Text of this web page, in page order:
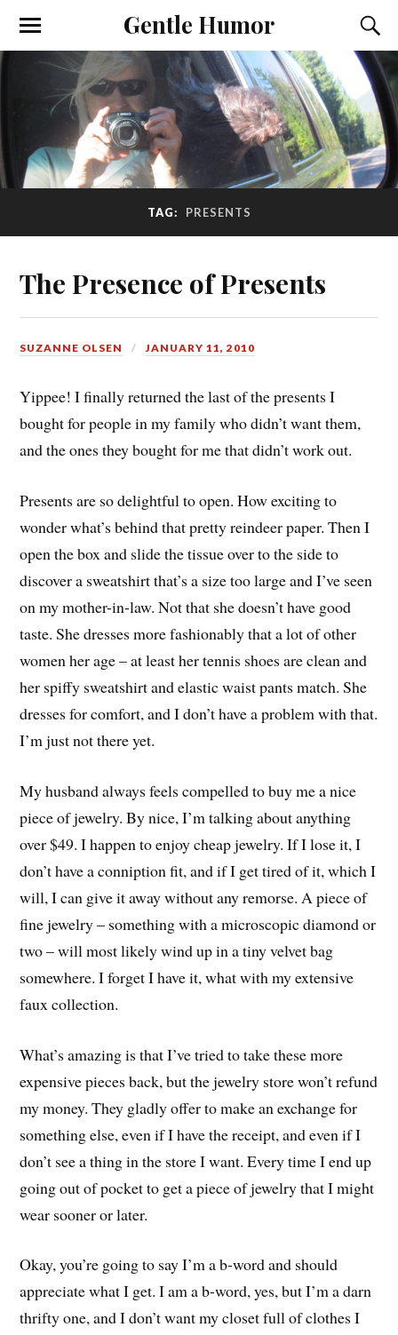
Gentle Humor
TAG: PRESENTS
The Presence of Presents
SUZANNE OLSEN JANUARY 11, 2010
Yippee! I finally returned the last of the presents I
bought for people in my family who didn’t want them,
and the ones they bought for me that didn’t work out.
Presents are so delightful to open. How exciting to
wonder what’s behind that pretty reindeer paper. Then I
open the box and slide the tissue over to the side to
discover a sweatshirt that’s a size too large and I’ve seen
on my mother-in-law. Not that she doesn’t have good
taste. She dresses more fashionably that a lot of other
women her age – at least her tennis shoes are clean and
her spiffy sweatshirt and elastic waist pants match. She
dresses for comfort, and I don’t have a problem with that.
I’m just not there yet.
My husband always feels compelled to buy me a nice
piece of jewelry. By nice, I’m talking about anything
over $49. I happen to enjoy cheap jewelry. If I lose it, I
don’t have a conniption fit, and if I get tired of it, which I
will, I can give it away without any remorse. A piece of
fine jewelry – something with a microscopic diamond or
two – will most likely wind up in a tiny velvet bag
somewhere. I forget I have it, what with my extensive
faux collection.
What’s amazing is that I’ve tried to take these more
expensive pieces back, but the jewelry store won’t refund
my money. They gladly offer to make an exchange for
something else, even if I have the receipt, and even if I
don’t see a thing in the store I want. Every time I end up
going out of pocket to get a piece of jewelry that I might
wear sooner or later.
Okay, you’re going to say I’m a b-word and should
appreciate what I get. I am a b-word, yes, but I’m a darn
thrifty one, and I don’t want my closet full of clothes I